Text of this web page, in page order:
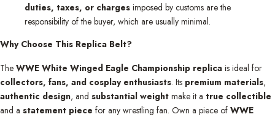
duties, taxes, or charges imposed by customs are the
responsibility of the buyer, which are usually minimal.
Why Choose This Replica Belt?
The WWE White Winged Eagle Championship replica is ideal for
collectors, fans, and cosplay enthusiasts. Its premium materials,
authentic design, and substantial weight make it a true collectible
and a statement piece for any wrestling fan. Own a piece of WWE